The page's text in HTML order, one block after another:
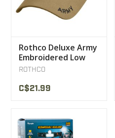
Rothco Deluxe Army
Embroidered Low
Profile Insignia Cap
ROTHCO
C$21.99